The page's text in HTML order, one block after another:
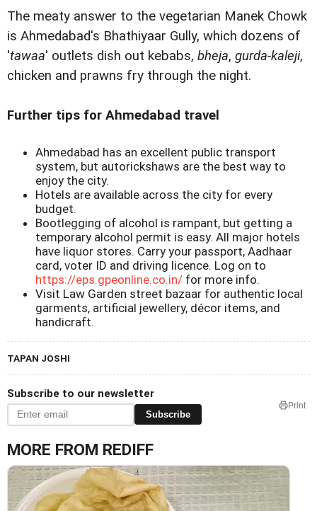
The meaty answer to the vegetarian Manek Chowk
is Ahmedabad's Bhathiyaar Gully, which dozens of
'tawaa' outlets dish out kebabs, bheja, gurda-kaleji,
chicken and prawns fry through the night.
Further tips for Ahmedabad travel
Ahmedabad has an excellent public transport
system, but autorickshaws are the best way to
enjoy the city.
Hotels are available across the city for every
budget.
Bootlegging of alcohol is rampant, but getting a
temporary alcohol permit is easy. All major hotels
have liquor stores. Carry your passport, Aadhaar
card, voter ID and driving licence. Log on to
https://eps.gpeonline.co.in/ for more info.
Visit Law Garden street bazaar for authentic local
garments, artificial jewellery, décor items, and
handicraft.
TAPAN JOSHI
Subscribe to our newsletter
Subscribe
Print
MORE FROM REDIFF